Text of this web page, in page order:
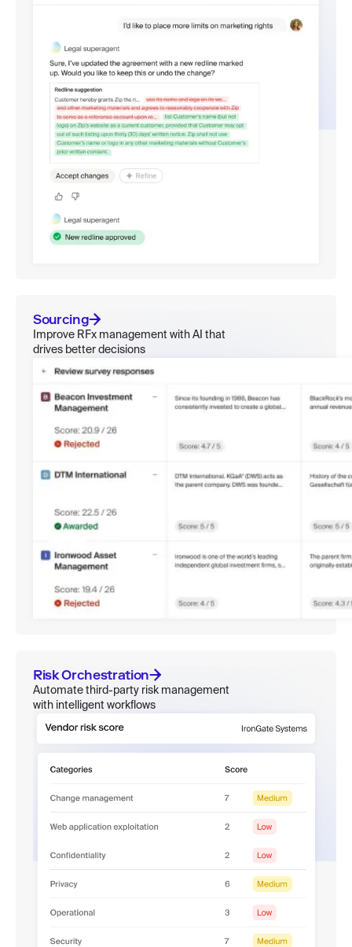
Sourcing
Improve RFx management with AI that
drives better decisions
Risk Orchestration
Automate third-party risk management
with intelligent workflows